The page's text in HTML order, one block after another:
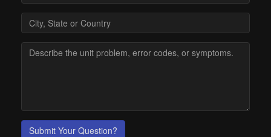
Submit Your Question?